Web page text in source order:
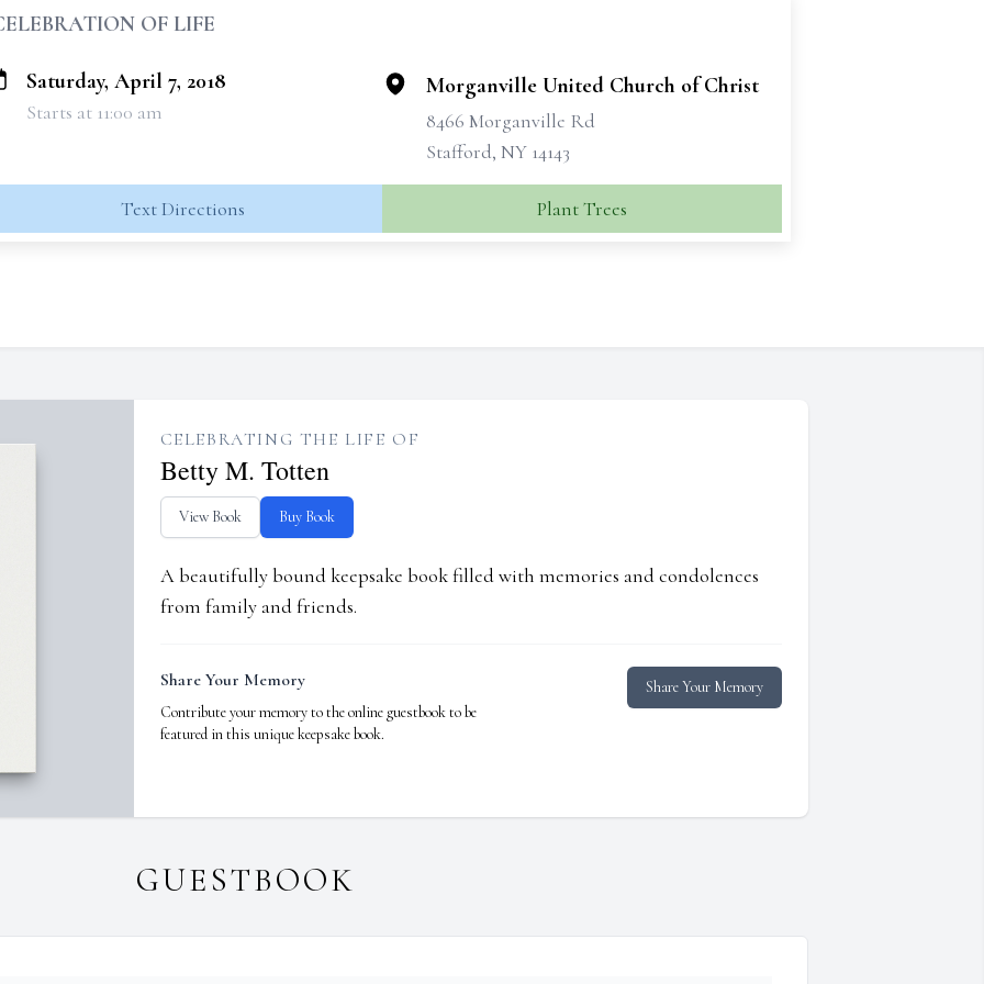
OF LIFE
Saturday, April 7, 2018
Starts at 11:00 am
Morganville United Church of Christ
8466 Morganville Rd
Stafford, NY 14143
Text Directions Plant Trees
CELEBRATING THE LIFE OF
Betty M. Totten
View Book Buy Book
A beautifully bound keepsake book filled with memories and condolences
from family and friends.
Share Your Memory
Contribute your memory to the online guestbook to be
featured in this unique keepsake book.
Share Your Memory
GUESTBOOK